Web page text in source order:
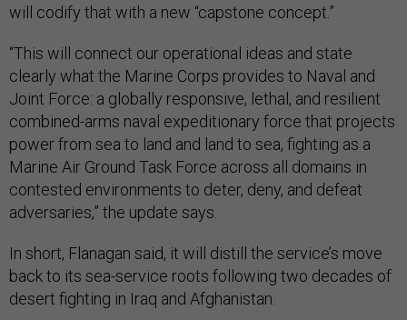
will codify that with a new “capstone concept.”
“This will connect our operational ideas and state
clearly what the Marine Corps provides to Naval and
Joint Force: a globally responsive, lethal, and resilient
combined-arms naval expeditionary force that projects
power from sea to land and land to sea, fighting as a
Marine Air Ground Task Force across all domains in
contested environments to deter, deny, and defeat
adversaries,” the update says.
In short, Flanagan said, it will distill the service’s move
back to its sea-service roots following two decades of
desert fighting in Iraq and Afghanistan.